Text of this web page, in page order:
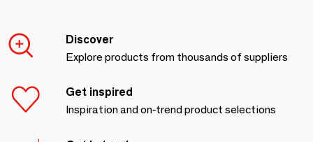
Discover
Explore products from thousands of suppliers
Get inspired
Inspiration and on-trend product selections